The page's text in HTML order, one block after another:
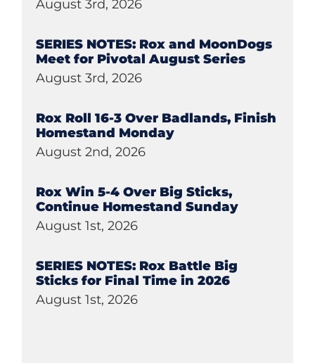
August 3rd, 2026
SERIES NOTES: Rox and MoonDogs
Meet for Pivotal August Series
August 3rd, 2026
Rox Roll 16-3 Over Badlands, Finish
Homestand Monday
August 2nd, 2026
Rox Win 5-4 Over Big Sticks,
Continue Homestand Sunday
August 1st, 2026
SERIES NOTES: Rox Battle Big
Sticks for Final Time in 2026
August 1st, 2026